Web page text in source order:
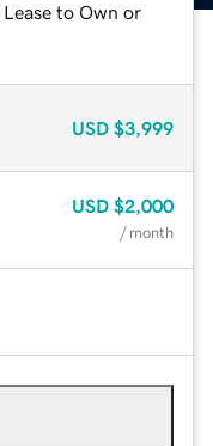
to Own or
USD $3,999
USD $2,000
/ month